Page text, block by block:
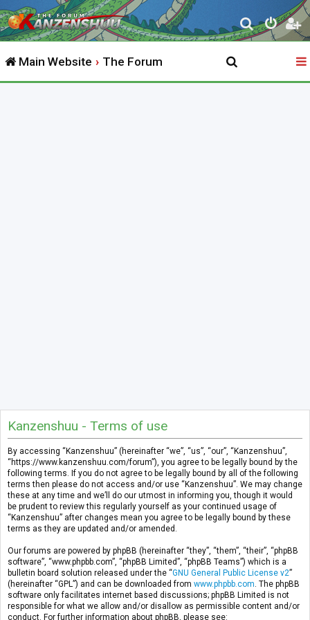
S
e
r
Main Website The Forum
Kanzenshuu - Terms of use
By accessing “Kanzenshuu” (hereinafter “we”, “us”, “our”, “Kanzenshuu”,
“https://www.kanzenshuu.com/forum”), you agree to be legally bound by the
following terms. If you do not agree to be legally bound by all of the following
terms then please do not access and/or use “Kanzenshuu”. We may change
these at any time and we’ll do our utmost in informing you, though it would
be prudent to review this regularly yourself as your continued usage of
“Kanzenshuu” after changes mean you agree to be legally bound by these
terms as they are updated and/or amended.
Our forums are powered by phpBB (hereinafter “they”, “them”, “their”, “phpBB
software”, “www.phpbb.com”, “phpBB Limited”, “phpBB Teams”) which is a
bulletin board solution released under the “GNU General Public License v2”
(hereinafter “GPL”) and can be downloaded from www.phpbb.com . The phpBB
software only facilitates internet based discussions; phpBB Limited is not
responsible for what we allow and/or disallow as permissible content and/or
conduct. For further information about phpBB, please see: